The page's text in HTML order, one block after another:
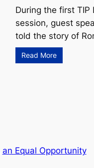
During the first TIP
session, guest
told the story of
Read More
an Equal Opportunity